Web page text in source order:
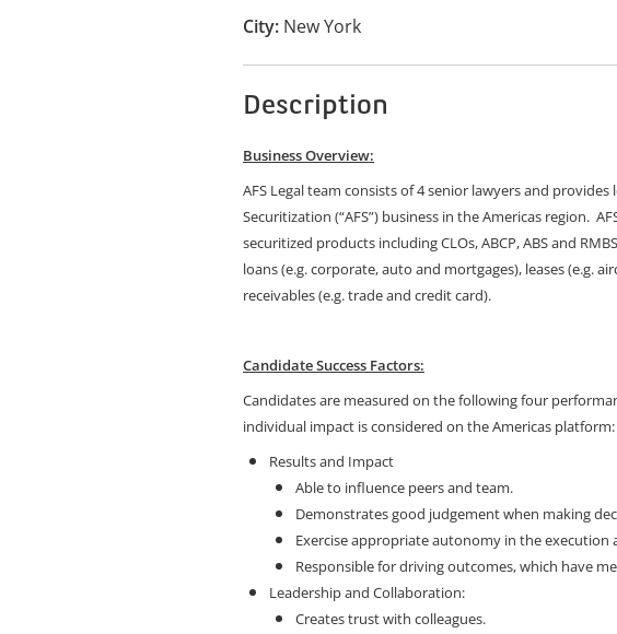
City New York
Description
Business Overview:
AFS Legal team consists of 4 senior lawyers and provides
Securitization (“AFS”) business in the Americas region.
securitized products including CLOs, ABCP, ABS and
loans (e.g. corporate, auto and mortgages), leases (e.g.
receivables (e.g. trade and credit card).
Candidate Success Factors:
Candidates are measured on the following four
individual impact is considered on the Americas platform:
Results and Impact
Able to influence peers and team.
Demonstrates good judgement when making
Exercise appropriate autonomy in the execution
Responsible for driving outcomes, which have
Leadership and Collaboration:
Creates trust with colleagues.